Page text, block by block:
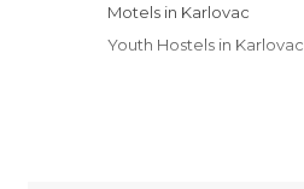
Motels in Karlovac
Youth Hostels in Karlovac